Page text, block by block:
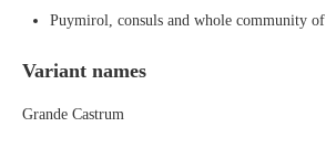
Puymirol, consuls and whole community of
Variant names
Grande Castrum